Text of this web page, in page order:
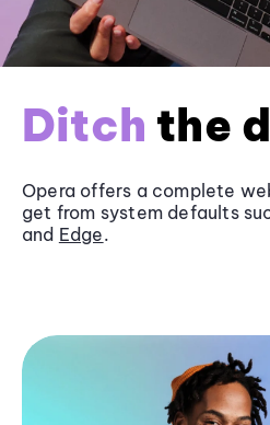
Ditch the
Opera offers a complete
get from system defaults
and Edge.